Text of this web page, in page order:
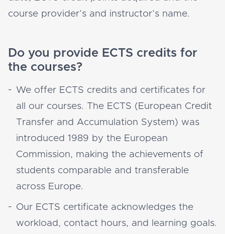
course provider’s and instructor’s name.
Do you provide ECTS credits for
the courses?
We offer ECTS credits and certificates for
all our courses. The ECTS (European Credit
Transfer and Accumulation System) was
introduced 1989 by the European
Commission, making the achievements of
students comparable and transferable
across Europe.
Our ECTS certificate acknowledges the
workload, contact hours, and learning goals.